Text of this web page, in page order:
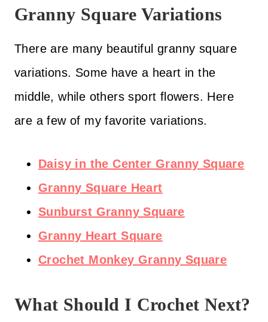
Granny Square Variations
There are many beautiful granny square
variations. Some have a heart in the
middle, while others sport flowers. Here
are a few of my favorite variations.
Daisy in the Center Granny Square
Granny Square Heart
Sunburst Granny Square
Granny Heart Square
Crochet Monkey Granny Square
What Should I Crochet Next?